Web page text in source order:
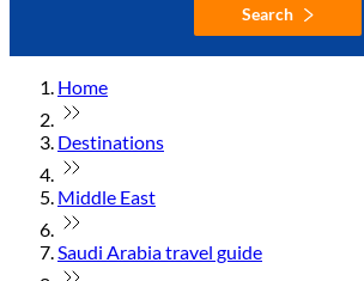
Search
Home
Destinations
Middle East
Saudi Arabia travel guide